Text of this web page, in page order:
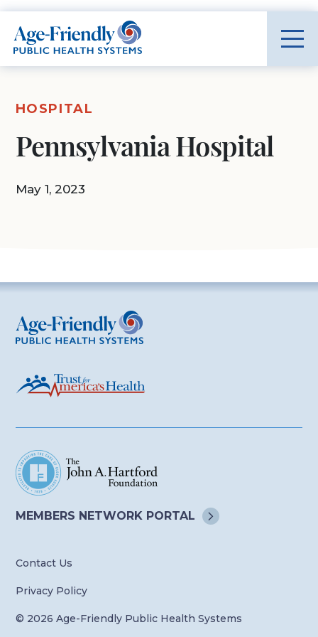
Age-Friendly Public Health Systems home
HOSPITAL
Pennsylvania Hospital
May 1, 2023
Age-Friendly Public Health Systems
MEMBERS NETWORK PORTAL
Contact Us
Privacy Policy
© 2026 Age-Friendly Public Health Systems